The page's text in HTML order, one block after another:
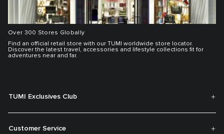
Over 300 Stores Globally
Find an official retail store with our TUMI worldwide store locator.
Discover the latest travel, accessories and lifestyle collections fit for
adventures near and far.
TUMI Exclusives Club
Customer Service